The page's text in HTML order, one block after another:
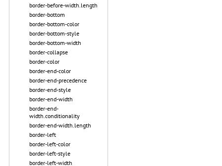
border-before-width.length
border-bottom
border-bottom-color
border-bottom-style
border-bottom-width
border-collapse
border-color
border-end-color
border-end-precedence
border-end-style
border-end-width
border-end-
width.conditionality
border-end-width.length
border-left
border-left-color
border-left-style
border-left-width